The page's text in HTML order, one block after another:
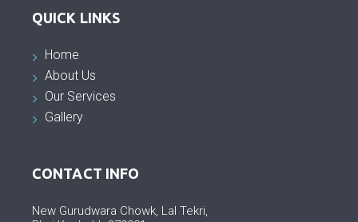
QUICK LINKS
Home
About Us
Our Services
Gallery
CONTACT INFO
New Gurudwara Chowk, Lal Tekri,